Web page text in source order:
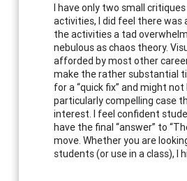
I have only two small
activities, I did feel there was
the activities a tad
nebulous as chaos theory.
afforded by most other
make the rather substantial
for a “quick fix” and might
particularly compelling case
interest. I feel confident
have the final “answer” to
move. Whether you are
students (or use in a class), I